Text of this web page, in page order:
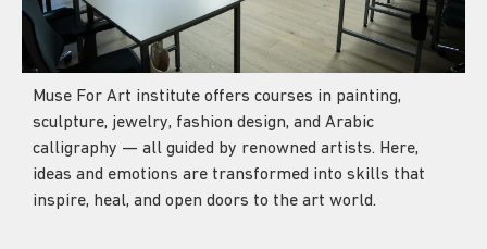
Muse For Art institute offers courses in painting,
sculpture, jewelry, fashion design, and Arabic
calligraphy — all guided by renowned artists. Here,
ideas and emotions are transformed into skills that
inspire, heal, and open doors to the art world.